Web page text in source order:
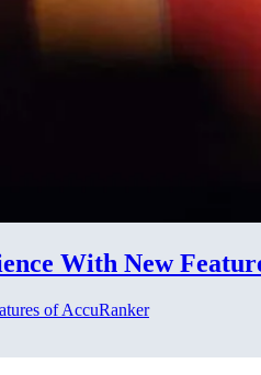
With New
of AccuRanker